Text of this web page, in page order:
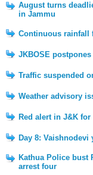
August turns
in Jammu
Continuous rainfall
JKBOSE
Traffic suspended
Weather advisory
Red alert in J&K
Day 8: Vaishnodevi
Kathua Police bust
arrest four